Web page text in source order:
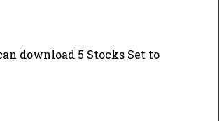
download 5 Stocks Set to